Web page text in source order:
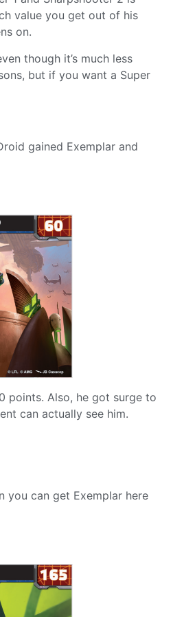
value you get out of his
on.
though it’s much less
but if you want a Super
gained Exemplar and
points. Also, he got surge to
can actually see him.
you can get Exemplar here